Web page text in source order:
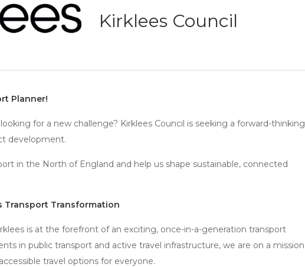
Kirklees Council
Planner!
for a new challenge? Kirklees Council is seeking a forward-thinking
development.
in the North of England and help us shape sustainable, connected
Transport Transformation
is at the forefront of an exciting, once-in-a-generation transport
in public transport and active travel infrastructure, we are on a mission
travel options for everyone.